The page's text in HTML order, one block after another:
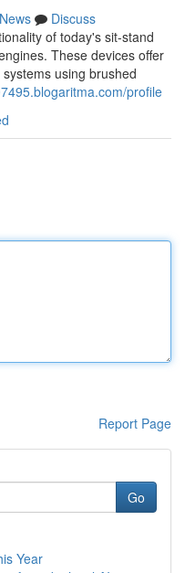
News
Discuss
of today's sit-stand
These devices offer
using brushed
profile
Report Page
Go
Year